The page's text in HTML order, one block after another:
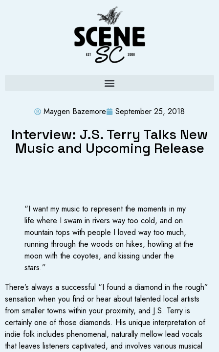
Maygen Bazemore September 25, 2018
Interview: J.S. Terry Talks New
Music and Upcoming Release
“I want my music to represent the moments in my
life where I swam in rivers way too cold, and on
mountain tops with people I loved way too much,
running through the woods on hikes, howling at the
moon with the coyotes, and kissing under the
stars.”
There’s always a successful “I found a diamond in the rough”
sensation when you find or hear about talented local artists
from smaller towns within your proximity, and J.S. Terry is
certainly one of those diamonds. His unique interpretation of
indie folk includes phenomenal, naturally mellow lead vocals
that leaves listeners captivated, and involves various musical